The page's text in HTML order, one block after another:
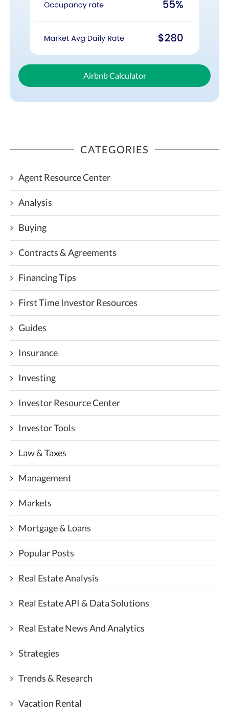
Airbnb Calculator
CATEGORIES
Agent Resource Center
Analysis
Buying
Contracts & Agreements
Financing Tips
First Time Investor Resources
Guides
Insurance
Investing
Investor Resource Center
Investor Tools
Law & Taxes
Management
Markets
Mortgage & Loans
Popular Posts
Real Estate Analysis
Real Estate API & Data Solutions
Real Estate News And Analytics
Strategies
Trends & Research
Vacation Rental